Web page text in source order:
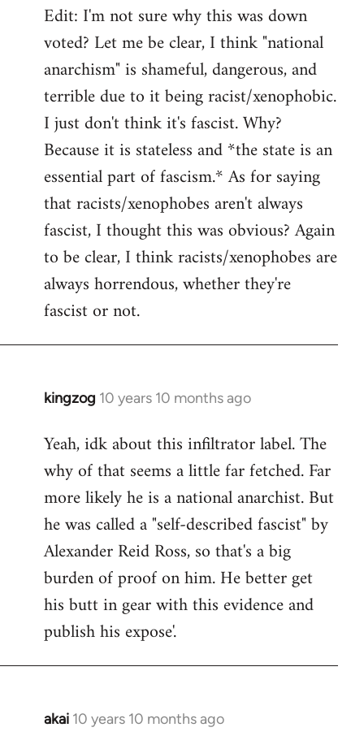
Edit: I'm not sure why this was down
voted? Let me be clear, I think "national
anarchism" is shameful, dangerous, and
terrible due to it being racist/xenophobic.
I just don't think it's fascist. Why?
Because it is stateless and *the state is an
essential part of fascism.* As for saying
that racists/xenophobes aren't always
fascist, I thought this was obvious? Again
to be clear, I think racists/xenophobes are
always horrendous, whether they're
fascist or not.
kingzog 10 years 10 months ago
In
to
Welcome
libcom.org
Yeah, idk about this infiltrator label. The
why of that seems a little far fetched. Far
more likely he is a national anarchist. But
he was called a "self-described fascist" by
Alexander Reid Ross, so that's a big
burden of proof on him. He better get
his butt in gear with this evidence and
publish his expose'.
akai 10 years 10 months ago
In